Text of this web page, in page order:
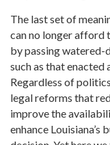
The last set of
can no longer afford
by passing watered-
such as that
Regardless of
legal reforms that
improve the
enhance Louisiana’s